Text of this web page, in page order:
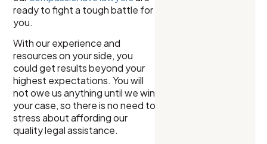
ready to fight a tough battle for
you.
With our experience and
resources on your side, you
could get results beyond your
highest expectations. You will
not owe us anything until we win
your case, so there is no need to
stress about affording our
quality legal assistance.